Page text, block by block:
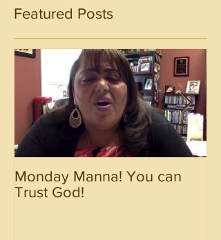
Featured Posts
Monday Manna! You can
Trust God!